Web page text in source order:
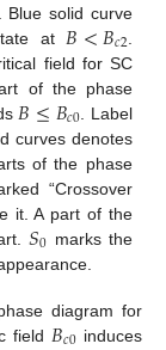
Blue solid curve
at 𝐵<𝐵𝑐2
field for SC
of the phase
𝐵≤𝐵𝑐0 . Label
curves denotes
of the phase
“Crossover
it. A part of the
𝑆0 marks the
diagram for
field induces